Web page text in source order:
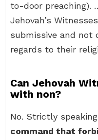
to-door preaching).
Jehovah’s
submissive and not
regards to their
Can Jehovah
with non?
No. Strictly
command that